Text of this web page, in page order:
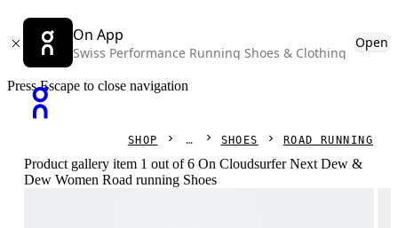
On App
Swiss Performance Running Shoes & Clothing
Open
Press Escape to close navigation
SHOP SHOES ROAD RUNNING
Product gallery item 1 out of 6 On Cloudsurfer Next Dew &
Dew Women Road running Shoes